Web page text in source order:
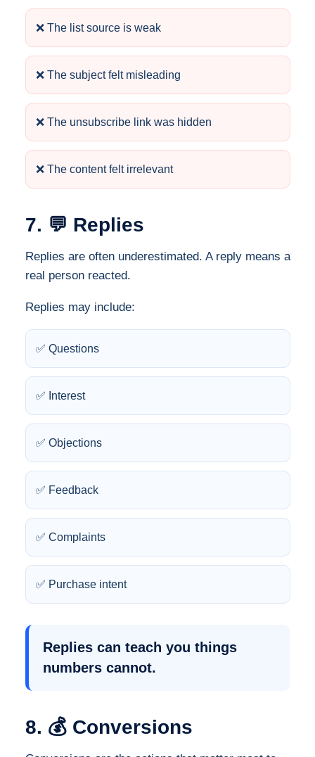
❌ The list source is weak
❌ The subject felt misleading
❌ The unsubscribe link was hidden
❌ The content felt irrelevant
7. 💬 Replies
Replies are often underestimated. A reply means a
real person reacted.
Replies may include:
✅ Questions
✅ Interest
✅ Objections
✅ Feedback
✅ Complaints
✅ Purchase intent
Replies can teach you things
numbers cannot.
8. 💰 Conversions